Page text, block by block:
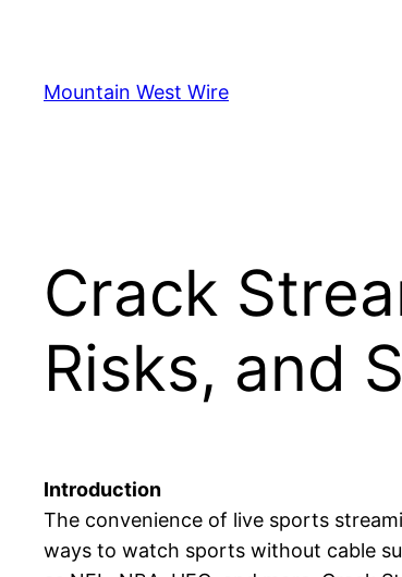
content
Mountain West Wire
Crack
Risks, and
Introduction
The convenience of live sports
ways to watch sports without cable